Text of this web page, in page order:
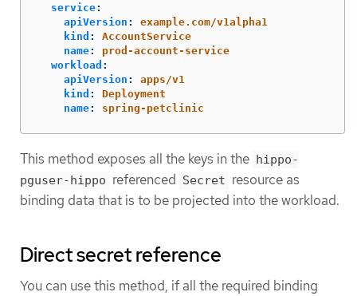
service:
apiVersion :
example.com/v1alpha1
kind :
AccountService
name:
prod-account-service
workload :
apiVersion :
apps/v1
kind :
Deployment
name: spring-petclinic
This method exposes all the keys in the hippo-
pguser-hippo referenced Secret resource as
binding data that is to be projected into the workload.
Direct secret reference
You can use this method, if all the required binding